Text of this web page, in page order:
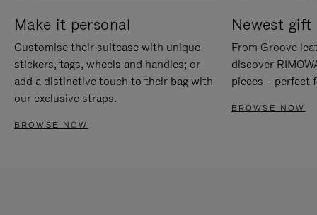
Make it personal
Customise their suitcase with unique
stickers, tags, wheels and handles; or
add a distinctive touch to their bag with
our exclusive straps.
BROWSE NOW
Newest gift
From Groove
discover
pieces – perfect
BROWSE NOW